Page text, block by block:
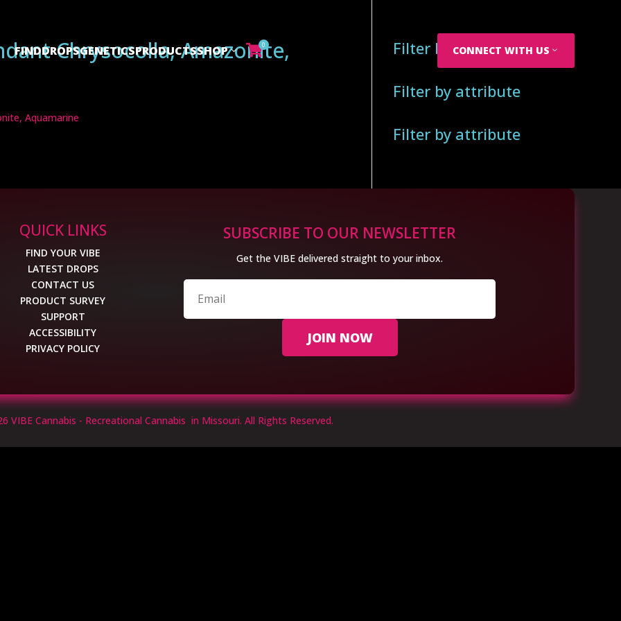
FINDDROPSGENETICSPRODUCTSSHOP 0 CONNECT WITH US
Chrysocolla, Amazonite,
Aquamarine
Filter by attribute
Filter by attribute
Filter by attribute
QUICK LINKS
FIND YOUR VIBE
LATEST DROPS
CONTACT US
PRODUCT SURVEY
SUPPORT
ACCESSIBILITY
PRIVACY POLICY
SUBSCRIBE TO OUR NEWSLETTER
Get the VIBE delivered straight to your inbox.
JOIN NOW
VIBE Cannabis - Recreational Cannabis in Missouri. All Rights Reserved.